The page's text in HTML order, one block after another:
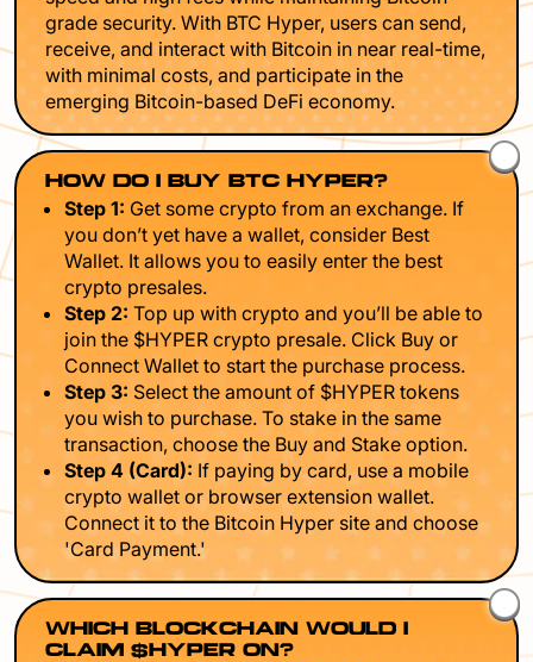
grade security. With BTC Hyper, users can send,
receive, and interact with Bitcoin in near real-time,
with minimal costs, and participate in the
emerging Bitcoin-based DeFi economy.
HOW DO I BUY BTC HYPER?
Step 1: Get some crypto from an exchange. If
you don’t yet have a wallet, consider Best
Wallet. It allows you to easily enter the best
crypto presales.
Step 2: Top up with crypto and you’ll be able to
join the $HYPER crypto presale. Click Buy or
Connect Wallet to start the purchase process.
Step 3: Select the amount of $HYPER tokens
you wish to purchase. To stake in the same
transaction, choose the Buy and Stake option.
Step 4 (Card): If paying by card, use a mobile
crypto wallet or browser extension wallet.
Connect it to the Bitcoin Hyper site and choose
'Card Payment.'
WHICH BLOCKCHAIN WOULD I
CLAIM $HYPER ON?